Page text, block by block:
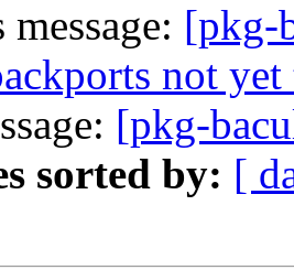
[pkg-
not yet
[pkg-
sorted by: [